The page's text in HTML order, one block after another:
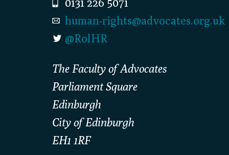
human-rights@advocates.org.uk
@RolHR
The Faculty of Advocates
Parliament Square
Edinburgh
City of Edinburgh
EH1 1RF